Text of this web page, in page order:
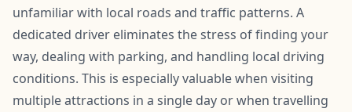
unfamiliar with local roads and traffic patterns. A
dedicated driver eliminates the stress of finding your
way, dealing with parking, and handling local driving
conditions. This is especially valuable when visiting
multiple attractions in a single day or when travelling